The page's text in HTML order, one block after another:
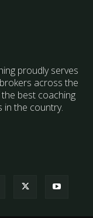
proudly serves
across the
best coaching
in the country.